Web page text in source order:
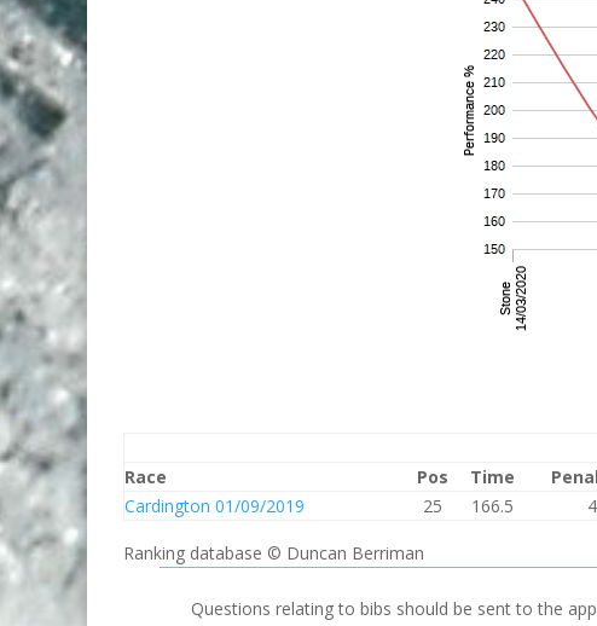
Race
Pos Time
Cardington 01/09/2019
25 166.5 4
Ranking database © Duncan Berriman
Questions relating to bibs should be sent to the